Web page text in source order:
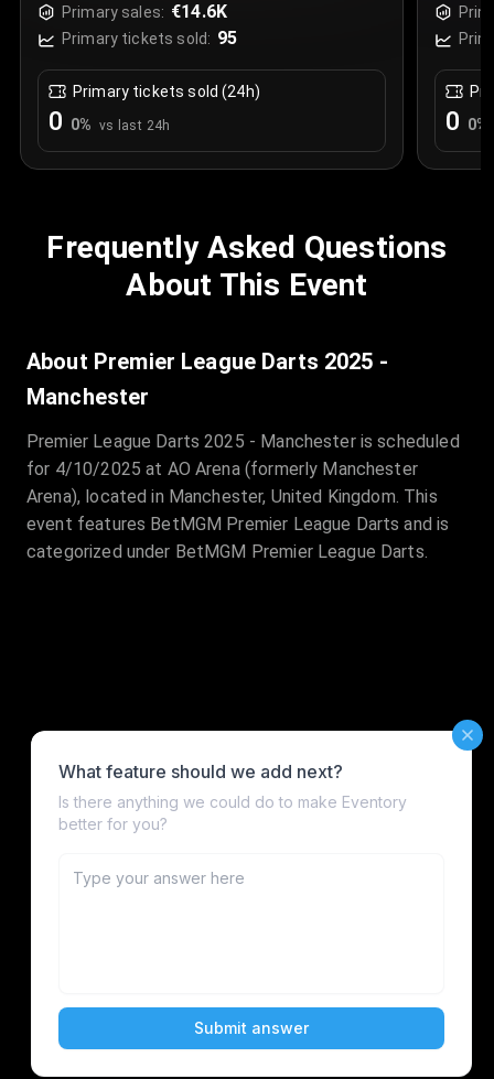
Manchester, United Kingdom
Primary sales: €14.6K
Primary tickets sold: 95
Primary tickets sold (24h)
0 0% vs last 24h 0 0%
Frequently Asked Questions
About This Event
About Premier League Darts 2025 -
Manchester
Premier League Darts 2025 - Manchester is scheduled
for 4/10/2025 at AO Arena (formerly Manchester
Arena), located in Manchester, United Kingdom. This
event features BetMGM Premier League Darts and is
categorized under BetMGM Premier League Darts.